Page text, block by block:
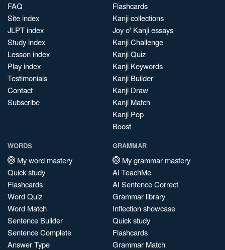
FAQ
Site index
JLPT index
Study index
Lesson index
Play index
Testimonials
Contact
Subscribe
Flashcards
Kanji collections
Joy o' Kanji essays
Kanji Challenge
Kanji Quiz
Kanji Keywords
Kanji Builder
Kanji Draw
Kanji Match
Kanji Pop
Boost
WORDS
My word mastery
Quick study
Flashcards
Word Quiz
Word Match
Sentence Builder
Sentence Complete
Answer Type
GRAMMAR
My grammar mastery
AI TeachMe
AI Sentence Correct
Grammar library
Inflection showcase
Quick study
Flashcards
Grammar Match